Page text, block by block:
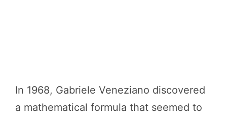
In 1968, Gabriele Veneziano discovered
a mathematical formula that seemed to